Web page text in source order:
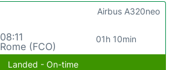
08:11
Rome (FCO)
01h 10min
Airbus A320neo
Landed - On-time